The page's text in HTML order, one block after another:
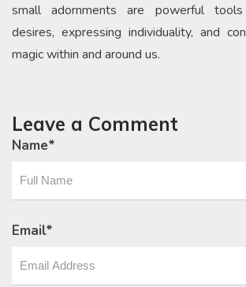
small adornments are powerful
desires, expressing individuality, and
magic within and around us.
Leave a Comment
Name*
Email*